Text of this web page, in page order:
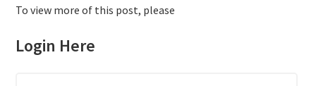
To view more of this post, please
Login Here